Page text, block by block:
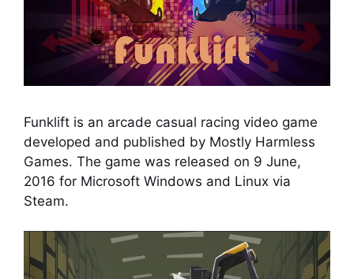
Funklift is an arcade casual racing video game
developed and published by Mostly Harmless
Games. The game was released on 9 June,
2016 for Microsoft Windows and Linux via
Steam.